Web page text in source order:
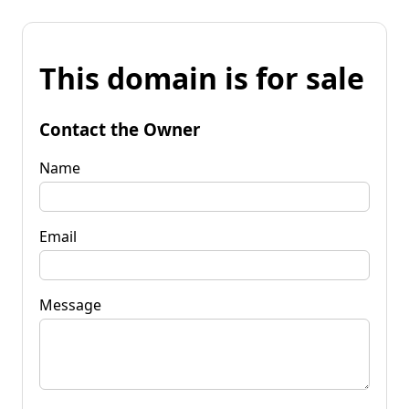
This domain is for sale
Contact the Owner
Name
Email
Message